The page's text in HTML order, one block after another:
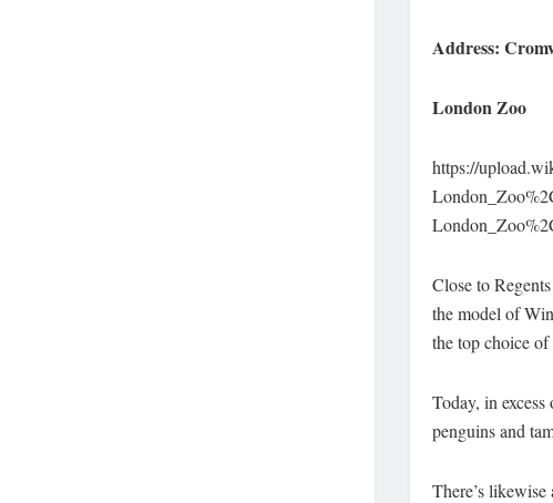
Address:
London Zoo
https://
Close to
the model of
the top choice
Today, in
penguins and
There’s